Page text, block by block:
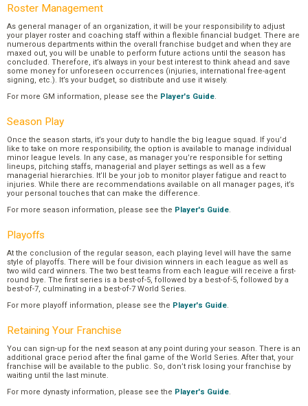
Roster Management
As general manager of an organization, it will be your responsibility to adjust
your player roster and coaching staff within a flexible financial budget. There are
numerous departments within the overall franchise budget and when they are
maxed out, you will be unable to perform future actions until the season has
concluded. Therefore, it’s always in your best interest to think ahead and save
some money for unforeseen occurrences (injuries, international free-agent
signing, etc.). It’s your budget, so distribute and use it wisely.
For more GM information, please see the Player's Guide.
Season Play
Once the season starts, it’s your duty to handle the big league squad. If you’d
like to take on more responsibility, the option is available to manage individual
minor league levels. In any case, as manager you’re responsible for setting
lineups, pitching staffs, managerial and player settings as well as a few
managerial hierarchies. It’ll be your job to monitor player fatigue and react to
injuries. While there are recommendations available on all manager pages, it’s
your personal touches that can make the difference.
For more season information, please see the Player's Guide.
Playoffs
At the conclusion of the regular season, each playing level will have the same
style of playoffs. There will be four division winners in each league as well as
two wild card winners. The two best teams from each league will receive a first-
round bye. The first series is a best-of-5, followed by a best-of-5, followed by a
best-of-7, culminating in a best-of-7 World Series.
For more playoff information, please see the Player's Guide.
Retaining Your Franchise
You can sign-up for the next season at any point during your season. There is an
additional grace period after the final game of the World Series. After that, your
franchise will be available to the public. So, don’t risk losing your franchise by
waiting until the last minute.
For more dynasty information, please see the Player's Guide.